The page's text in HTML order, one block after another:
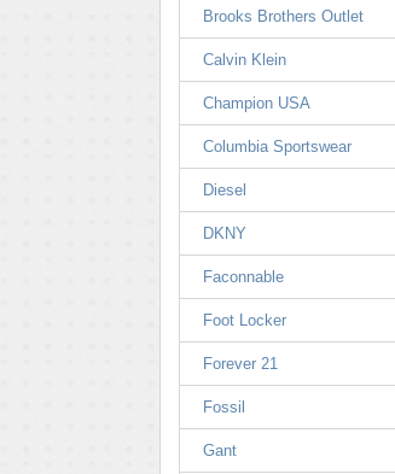
Brooks Brothers Outlet
Calvin Klein
Champion USA
Columbia Sportswear
Diesel
DKNY
Faconnable
Foot Locker
Forever 21
Fossil
Gant